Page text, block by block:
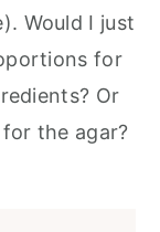
Would I just
for
Or
the agar?